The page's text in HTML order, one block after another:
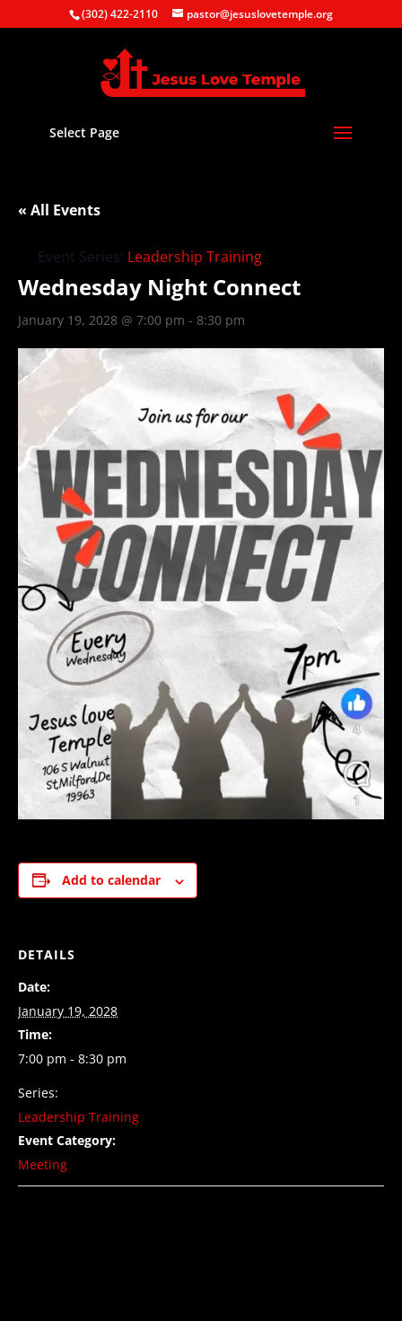
(302) 422-2110 pastor@jesuslovetemple.org
Select Page
« All Events
Event Series: Leadership Training
Wednesday Night Connect
January 19, 2028 @ 7:00 pm - 8:30 pm
Add to calendar
DETAILS
Date:
January 19, 2028
Time:
7:00 pm - 8:30 pm
Series:
Leadership Training
Event Category:
Meeting